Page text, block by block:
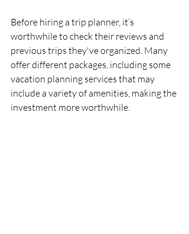
Before hiring a trip planner, it’s
worthwhile to check their reviews and
previous trips they've organized. Many
offer different packages, including some
vacation planning services that may
include a variety of amenities, making the
investment more worthwhile.